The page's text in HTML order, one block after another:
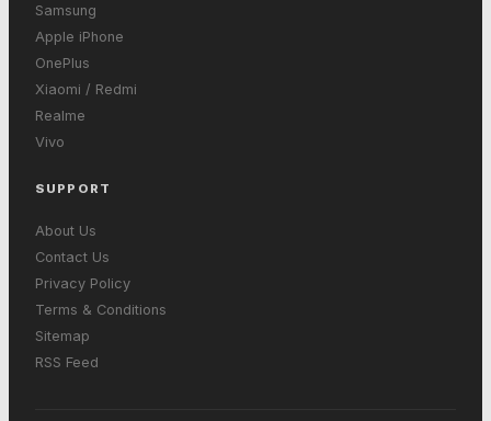
Samsung
Apple iPhone
OnePlus
Xiaomi / Redmi
Realme
Vivo
SUPPORT
About Us
Contact Us
Privacy Policy
Terms & Conditions
Sitemap
RSS Feed